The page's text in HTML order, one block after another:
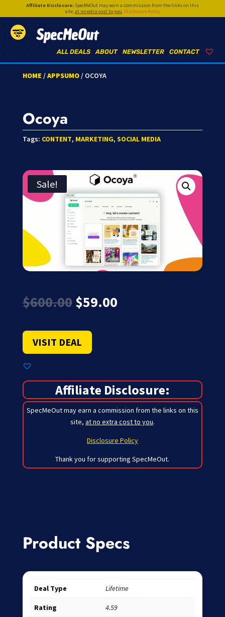
Affiliate Disclosure:SpecMeOut may earn a commission from the links on this
site,at no extra cost to you. Disclosure Policy
SpecMeOut
CONTACT
NEWSLETTER
ABOUT
ALL DEALS
HOME /APPSUMO/ OCOYA
Ocoya
Tags: CONTENT, MARKETING, SOCIAL MEDIA
Sale!
$600.00 Original
price
$600.00.
$59.00Current
VISIT DEAL
Affiliate Disclosure:
SpecMeOut may earn a commission from the links on this
site, at no extra cost to you.
Disclosure Policy
Thank you for supporting SpecMeOut.
Product Specs
Deal Type Lifetime
Rating 4.59